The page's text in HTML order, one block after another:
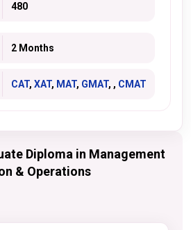
480
2 Months
CAT, XAT, MAT, GMAT, , CMAT
Diploma in Management
& Operations